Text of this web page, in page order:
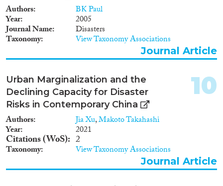
Authors BK Paul
Year 2005
Journal Name Disasters
Taxonomy View Taxonomy Associations
Journal Article
Urban Marginalization and the
Declining Capacity for Disaster
Risks in Contemporary China
Authors Jia Xu,Makoto Takahashi
Year 2021
Citations (WoS) 2
Taxonomy View Taxonomy Associations
10
Journal Article